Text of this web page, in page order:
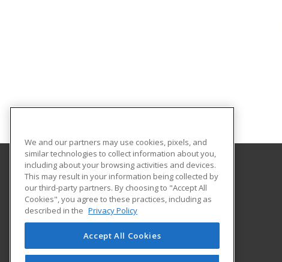
College of the Mainland
Continuing Education
1200 Amburn Road
Texas City, TX 77591 US
We and our partners may use cookies, pixels, and
similar technologies to collect information about you,
including about your browsing activities and devices.
This may result in your information being collected by
our third-party partners. By choosing to "Accept All
Cookies", you agree to these practices, including as
described in the Privacy Policy
Accept All Cookies